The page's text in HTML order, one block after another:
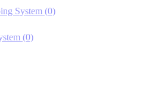
System (0)
(0)